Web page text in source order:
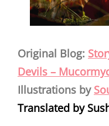
Original Blog:
Devils –
Illustrations by
Translated by